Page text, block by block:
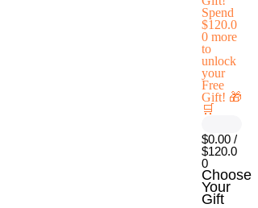
Spend
$120.0
0 more
to
unlock
your
Free
Gift! 🎁
🛒
$0.00 /
$120.0
0
Choose
Your
Gift